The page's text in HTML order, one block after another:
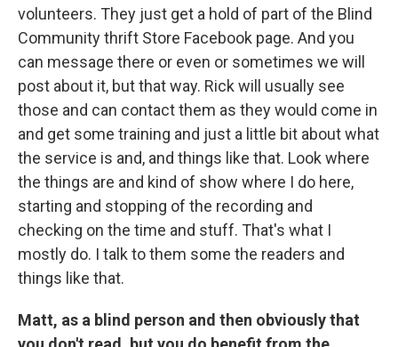
volunteers. They just get a hold of part of the Blind
Community thrift Store Facebook page. And you
can message there or even or sometimes we will
post about it, but that way. Rick will usually see
those and can contact them as they would come in
and get some training and just a little bit about what
the service is and, and things like that. Look where
the things are and kind of show where I do here,
starting and stopping of the recording and
checking on the time and stuff. That's what I
mostly do. I talk to them some the readers and
things like that.
Matt, as a blind person and then obviously that